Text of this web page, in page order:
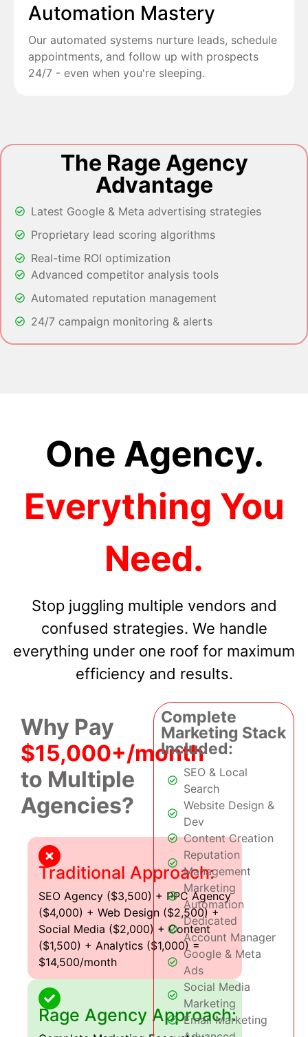
Automation Mastery
Our automated systems nurture leads, schedule
appointments, and follow up with prospects
24/7 - even when you're sleeping.
The Rage Agency
Advantage
Latest Google & Meta advertising strategies
Proprietary lead scoring algorithms
Real-time ROI optimization
Advanced competitor analysis tools
Automated reputation management
24/7 campaign monitoring & alerts
One Agency.
Everything You
Need.
Stop juggling multiple vendors and
confused strategies. We handle
everything under one roof for maximum
efficiency and results.
Why Pay
$15,000+/month
to Multiple
Agencies?
Traditional Approach:
SEO Agency ($3,500) + PPC Agency
($4,000) + Web Design ($2,500) +
Social Media ($2,000) + Content
($1,500) + Analytics ($1,000) =
$14,500/month
Rage Agency Approach:
Complete
Marketing Stack
Included:
SEO & Local
Search
Website Design &
Dev
Content Creation
Reputation
Management
Marketing
Automation
Dedicated
Account Manager
Google & Meta
Ads
Social Media
Marketing
Email Marketing